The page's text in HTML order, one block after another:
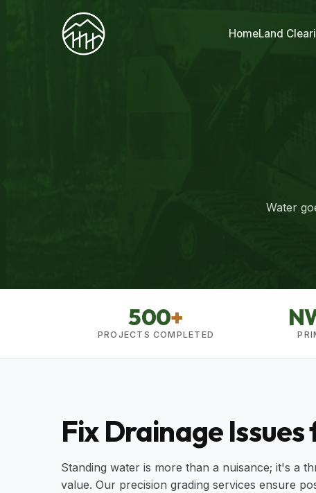
HomeLand
Water
500+
PROJECTS COMPLETED
Fix Drainage
Standing water is more than a nuisance; it's a
value. Our precision grading services ensure